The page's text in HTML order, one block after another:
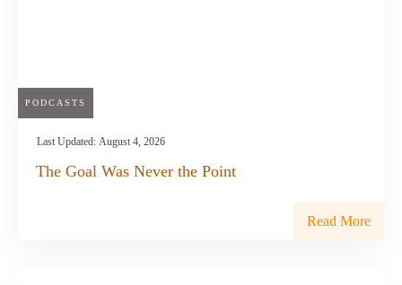
PODCASTS
Last Updated: August 4, 2026
The Goal Was Never the Point
Read More